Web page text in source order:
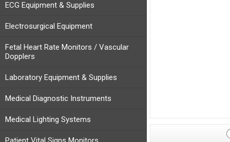
ECG Equipment & Supplies
Electrosurgical Equipment
Fetal Heart Rate Monitors / Vascular
Dopplers
Laboratory Equipment & Supplies
Medical Diagnostic Instruments
Medical Lighting Systems